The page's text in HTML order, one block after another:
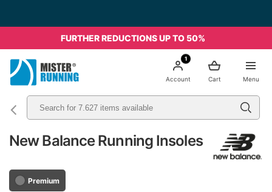
FURTHER REDUCTIONS UP TO 50%
Menu
Cart
1
Account
New Balance Running Insoles
Premium